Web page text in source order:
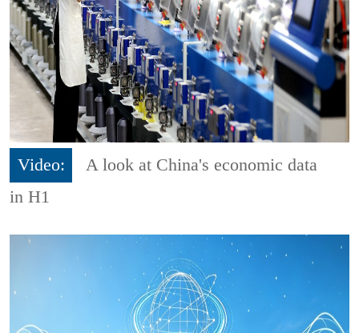
Video:
A look at China's economic data
in H1